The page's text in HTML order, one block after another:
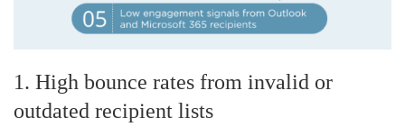
1. High bounce rates from invalid or
outdated recipient lists